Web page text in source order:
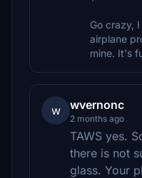
Go crazy,
airplane
mine. It's
w wvernonc
2 months ago
TAWS yes.
there is not
glass. Your